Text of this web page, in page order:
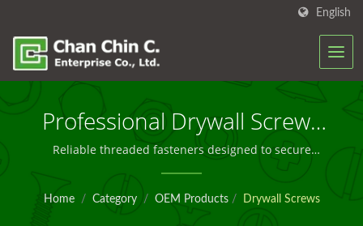
English
Professional Drywall Screws
For Secure Gypsum Board
Installation
Reliable threaded fasteners designed to secure
drywall to wood or metal framing with minimal
surface dimpling and superior long-term holding
power
Home / Category / OEM Products / Drywall Screws